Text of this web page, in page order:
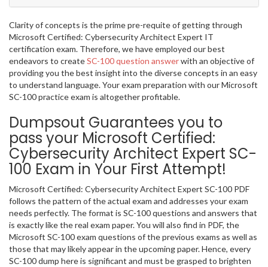
Clarity of concepts is the prime pre-requite of getting through
Microsoft Certified: Cybersecurity Architect Expert IT
certification exam. Therefore, we have employed our best
endeavors to createSC-100 question answerwith an objective of
providing you the best insight into the diverse concepts in an easy
to understand language. Your exam preparation with our Microsoft
SC-100 practice exam is altogether profitable.
Dumpsout Guarantees you to
pass your Microsoft Certified:
Cybersecurity Architect Expert SC-
100 Exam in Your First Attempt!
Microsoft Certified: Cybersecurity Architect Expert SC-100 PDF
follows the pattern of the actual exam and addresses your exam
needs perfectly. The format is SC-100 questions and answers that
is exactly like the real exam paper. You will also find in PDF, the
Microsoft SC-100 exam questions of the previous exams as well as
those that may likely appear in the upcoming paper. Hence, every
SC-100 dump here is significant and must be grasped to brighten